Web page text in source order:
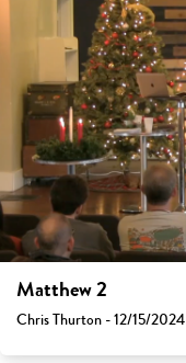
Matthew 2
Chris Thurton - 12/15/2024